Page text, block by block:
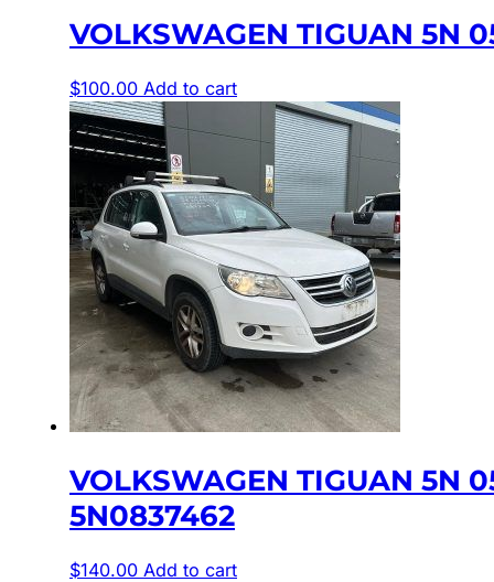
VOLKSWAGEN TIGUAN 5N
$100.00 Add to cart
VOLKSWAGEN TIGUAN 5N
5N0837462
$140.00 Add to cart